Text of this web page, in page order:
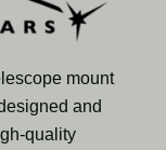
mount
and
quality